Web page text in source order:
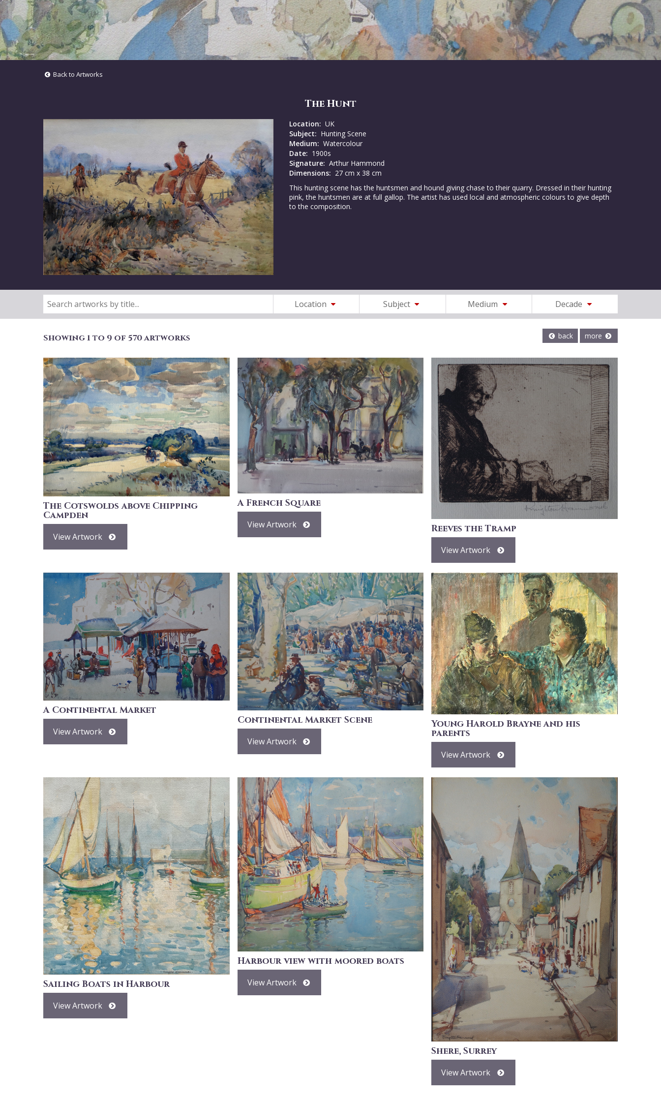
Back to Artworks
The Hunt
Location: UK
Subject: Hunting Scene
Medium: Watercolour
Date: 1900s
Signature: Arthur Hammond
Dimensions: 27 cm x 38 cm
This hunting scene has the huntsmen and hound giving chase to their quarry. Dressed in their hunting
pink, the huntsmen are at full gallop. The artist has used local and atmospheric colours to give depth
to the composition.
Location Subject Medium Decade
Showing 1 to 9 of 570 artworks back more
The Cotswolds above Chipping
Campden
View Artwork
A French Square
View Artwork Reeves the Tramp
View Artwork
A Continental Market
View Artwork
Continental Market Scene
View Artwork
Young Harold Brayne and his
parents
View Artwork
Sailing Boats in Harbour
View Artwork
Harbour view with moored boats
View Artwork
Shere, Surrey
View Artwork